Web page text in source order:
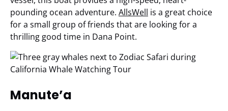
pounding ocean adventure. AllsWell is a great choice
for a small group of friends that are looking for a
thrilling good time in Dana Point.
Manute’a